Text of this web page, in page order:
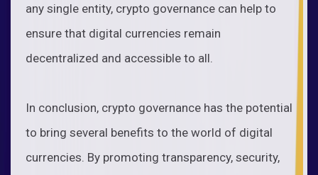
any single entity, crypto governance can help to
ensure that digital currencies remain
decentralized and accessible to all.
In conclusion, crypto governance has the potential
to bring several benefits to the world of digital
currencies. By promoting transparency, security,